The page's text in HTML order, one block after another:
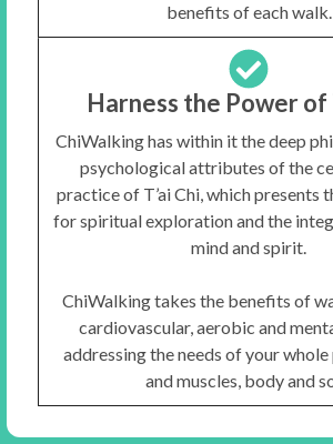
benefits of each walk.
Harness the Power of
ChiWalking has within it the deep
psychological attributes of the
practice of T’ai Chi, which presents
for spiritual exploration and the
mind and spirit.
ChiWalking takes the benefits of
cardiovascular, aerobic and
addressing the needs of your
and muscles, body and